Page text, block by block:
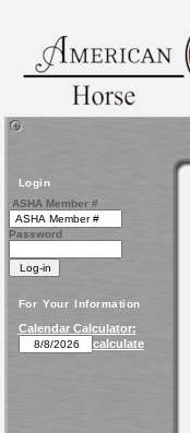
Login
ASHA Member #
Password
For Your Information
Calendar Calculator:
calculate